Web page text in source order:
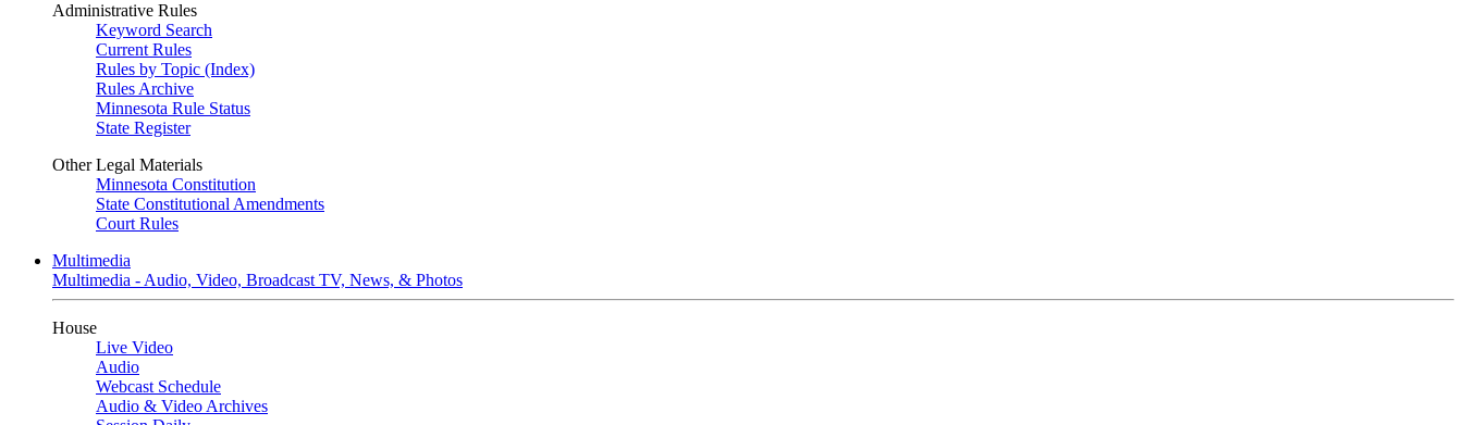
Administrative Rules
Keyword Search
Current Rules
Rules by Topic (Index)
Rules Archive
Minnesota Rule Status
State Register
Other Legal Materials
Minnesota Constitution
State Constitutional Amendments
Court Rules
Multimedia
Multimedia - Audio, Video, Broadcast TV, News, & Photos
House
Live Video
Audio
Webcast Schedule
Audio & Video Archives